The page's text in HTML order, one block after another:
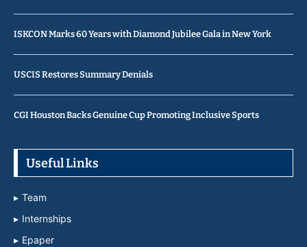
ISKCON Marks 60 Years with Diamond Jubilee Gala in New York
USCIS Restores Summary Denials
CGI Houston Backs Genuine Cup Promoting Inclusive Sports
Useful Links
Team
Internships
Epaper